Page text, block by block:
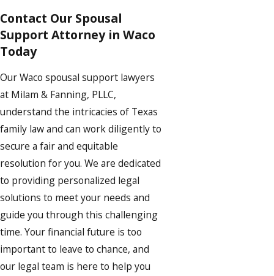
Contact Our Spousal
Support Attorney in Waco
Today
Our Waco spousal support lawyers
at Milam & Fanning, PLLC,
understand the intricacies of Texas
family law and can work diligently to
secure a fair and equitable
resolution for you. We are dedicated
to providing personalized legal
solutions to meet your needs and
guide you through this challenging
time. Your financial future is too
important to leave to chance, and
our legal team is here to help you